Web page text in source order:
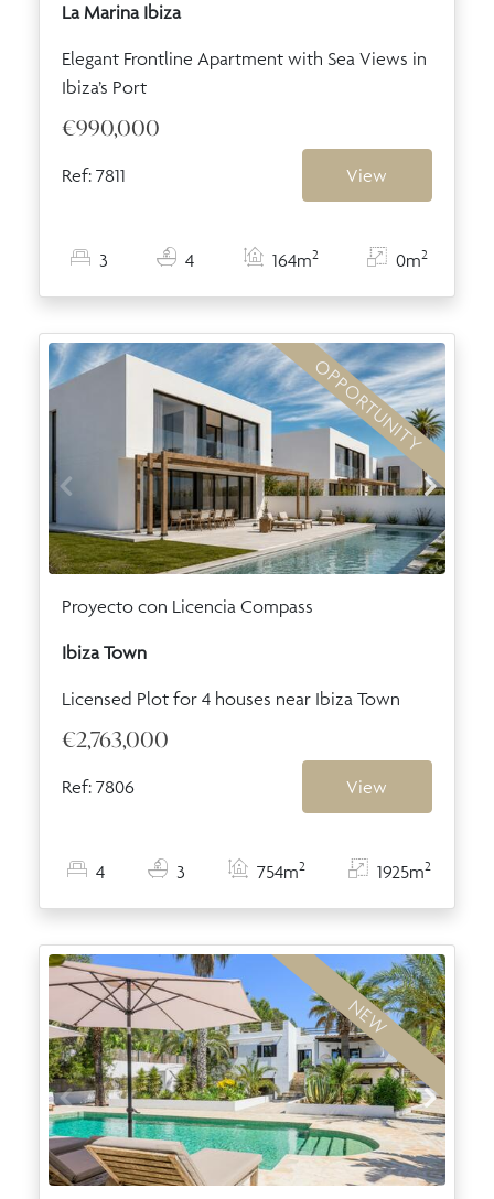
La Marina Ibiza
Elegant Frontline Apartment with Sea Views in
Ibiza’s Port
€990,000
Ref: 7811 View
3 4 164m2 0m2
OPPORTUNITY
Proyecto con Licencia Compass
Ibiza Town
Licensed Plot for 4 houses near Ibiza Town
€2,763,000
Ref: 7806 View
4 3 754m2 1925m2
NEW